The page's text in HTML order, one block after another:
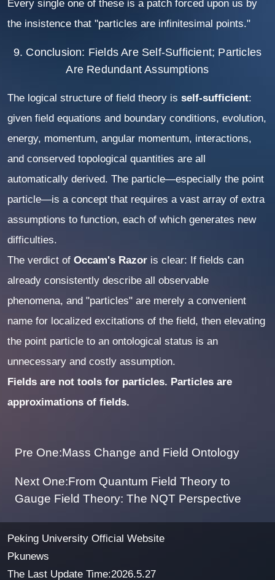
Every single one of these is a patch forced upon us by
the insistence that "particles are infinitesimal points."
9. Conclusion: Fields Are Self-Sufficient; Particles
Are Redundant Assumptions
The logical structure of field theory isself-sufficient:
given field equations and boundary conditions, evolution,
energy, momentum, angular momentum, interactions,
and conserved topological quantities are all
automatically derived. The particle—especially the point
particle—is a concept that requires a vast array of extra
assumptions to function, each of which generates new
difficulties.
The verdict ofOccam's Razor is clear: If fields can
already consistently describe all observable
phenomena, and "particles" are merely a convenient
name for localized excitations of the field, then elevating
the point particle to an ontological status is an
unnecessary and costly assumption.
Fields are not tools for particles. Particles are
approximations of fields.
Pre One:Mass Change and Field Ontology
Next One:From Quantum Field Theory to
Gauge Field Theory: The NQT Perspective
Peking University Official Website
Pkunews
The Last Update Time:2026.5.27